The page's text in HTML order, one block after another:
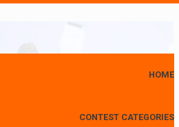
HOME
CONTEST CATEGORIES